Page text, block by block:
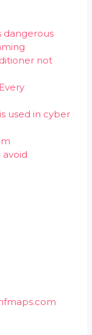
dangerous
not
used in cyber
avoid